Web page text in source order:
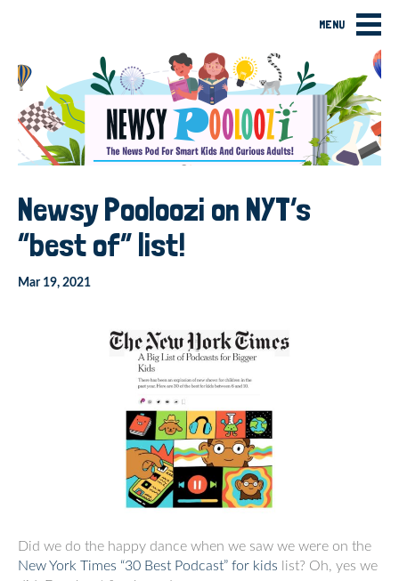
MENU
Newsy Pooloozi on NYT’s
“best of” list!
Mar 19, 2021
Did we do the happy dance when we saw we were on the
New York Times “30 Best Podcast” for kids list? Oh, yes we